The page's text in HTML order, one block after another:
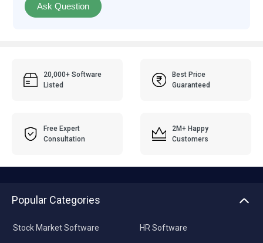
Ask Question
20,000+ Software
Listed
Best Price
Guaranteed
Free Expert
Consultation
2M+ Happy
Customers
Popular Categories
Stock Market Software HR Software